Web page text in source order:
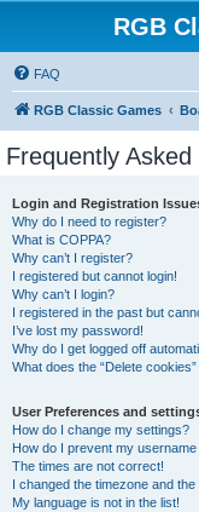
RGB
FAQ
RGB Classic Games
Frequently
Login and Registration
Why do I need to register?
What is COPPA?
Why can’t I register?
I registered but cannot login!
Why can’t I login?
I registered in the past but
I’ve lost my password!
Why do I get logged off
What does the “Delete
User Preferences and
How do I change my settings?
How do I prevent my
The times are not correct!
I changed the timezone and the
My language is not in the list!